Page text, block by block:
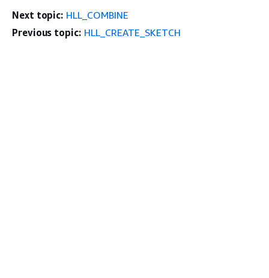
Next topic: HLL_COMBINE
Previous topic: HLL_CREATE_SKETCH